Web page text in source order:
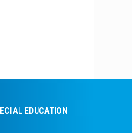
EDUCATION